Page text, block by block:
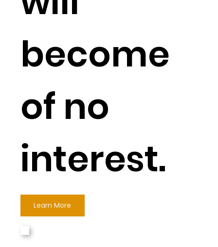
become
of no
interest.
Learn More